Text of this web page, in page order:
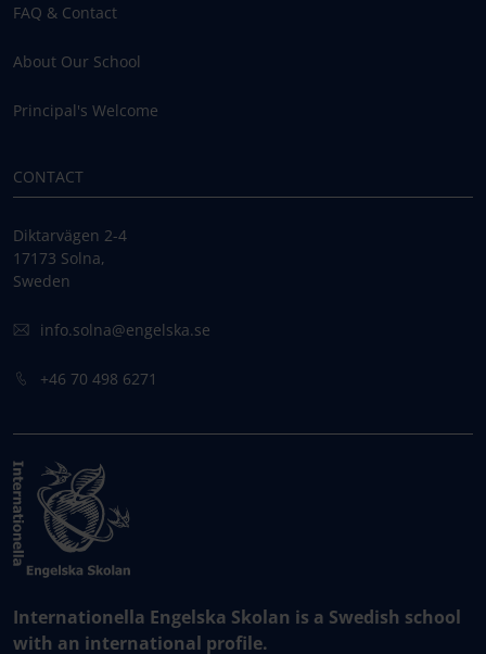
FAQ & Contact
About Our School
Principal's Welcome
CONTACT
Diktarvägen 2-4
17173 Solna,
Sweden
info.solna@engelska.se
+46 70 498 6271
Internationella Engelska Skolan is a Swedish school
with an international profile.